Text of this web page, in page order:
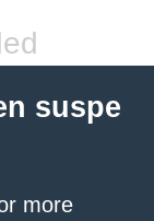
suspe
more